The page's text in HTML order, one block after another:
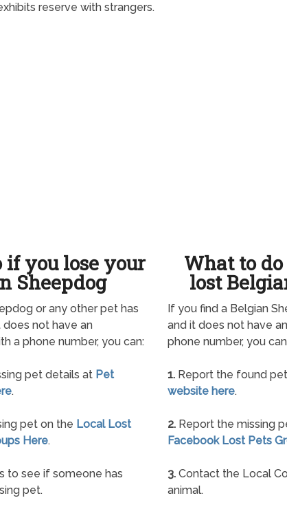
reserve with strangers.
if you lose your
Sheepdog
or any other pet has
does not have an
a phone number, you can:
pet details at Pet
.
pet on the Local Lost
Here.
to see if someone has
pet.
What to
lost
If you find a Belgian
and it does not have
phone number, you
1. Report the found
website here.
2. Report the missing
Facebook Lost Pets
3. Contact the Local
animal.